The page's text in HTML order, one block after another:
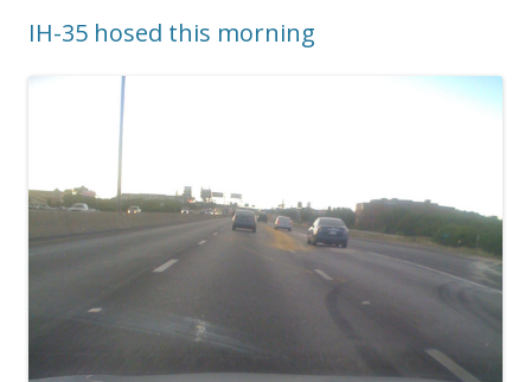
IH-35 hosed this morning